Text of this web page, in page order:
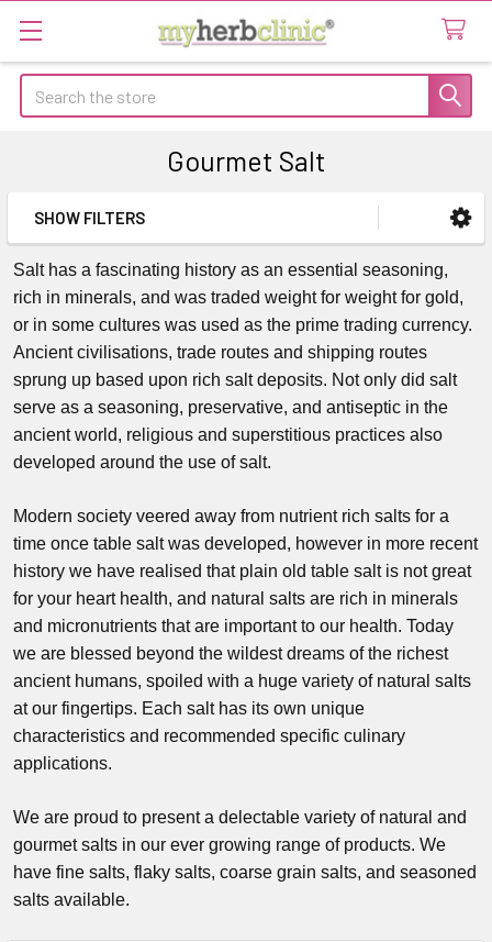
Search
Gourmet Salt
Sidebar
SHOW FILTERS
Salt has a fascinating history as an essential seasoning,
rich in minerals, and was traded weight for weight for gold,
or in some cultures was used as the prime trading currency.
Ancient civilisations, trade routes and shipping routes
sprung up based upon rich salt deposits. Not only did salt
serve as a seasoning, preservative, and antiseptic in the
ancient world, religious and superstitious practices also
developed around the use of salt.
Modern society veered away from nutrient rich salts for a
time once table salt was developed, however in more recent
history we have realised that plain old table salt is not great
for your heart health, and natural salts are rich in minerals
and micronutrients that are important to our health. Today
we are blessed beyond the wildest dreams of the richest
ancient humans, spoiled with a huge variety of natural salts
at our fingertips. Each salt has its own unique
characteristics and recommended specific culinary
applications.
We are proud to present a delectable variety of natural and
gourmet salts in our ever growing range of products. We
have fine salts, flaky salts, coarse grain salts, and seasoned
salts available.